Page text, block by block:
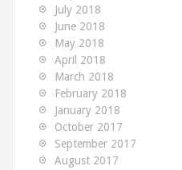
July 2018
June 2018
May 2018
April 2018
March 2018
February 2018
January 2018
October 2017
September 2017
August 2017